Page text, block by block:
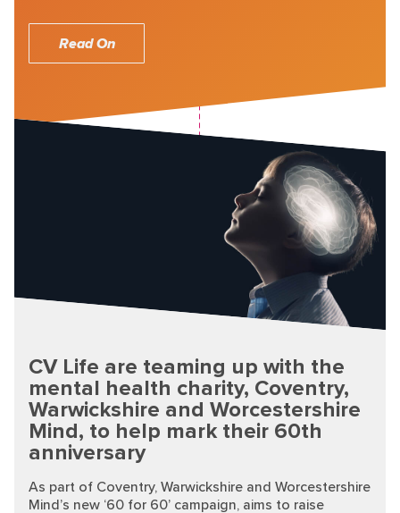
Read On
CV Life are teaming up with the
mental health charity, Coventry,
Warwickshire and Worcestershire
Mind, to help mark their 60th
anniversary
As part of Coventry, Warwickshire and Worcestershire
Mind’s new ‘60 for 60’ campaign, aims to raise